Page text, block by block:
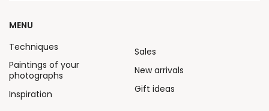
MENU
Techniques
Paintings of your
photographs
Inspiration
Sales
New arrivals
Gift ideas